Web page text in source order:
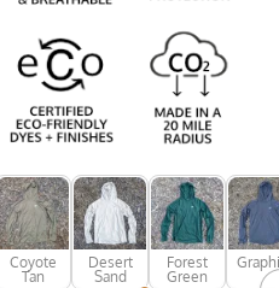
Coyote
Tan
Desert
Sand
Forest
Green